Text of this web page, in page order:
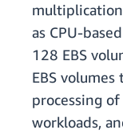
as CPU-
128 EBS
EBS
processing
workloads,